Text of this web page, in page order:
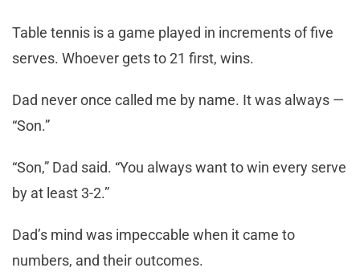
Table tennis is a game played in increments of five
serves. Whoever gets to 21 first, wins.
Dad never once called me by name. It was always —
“Son.”
“Son,” Dad said. “You always want to win every serve
by at least 3-2.”
Dad’s mind was impeccable when it came to
numbers, and their outcomes.